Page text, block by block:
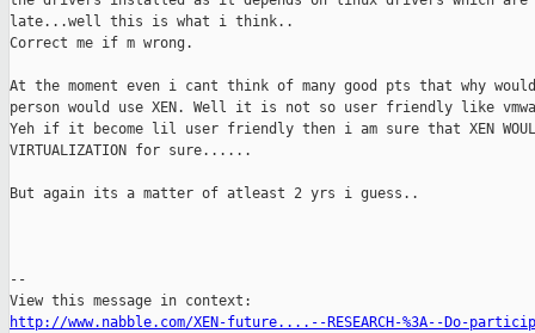
late...well this is what i think..
Correct me if m wrong.
At the moment even i cant think of many good pts that why
person would use XEN. Well it is not so user friendly like
Yeh if it become lil user friendly then i am sure that XEN
VIRTUALIZATION for sure......
But again its a matter of atleast 2 yrs i guess..
--
http://www.nabble.com/XEN-future....--RESEARCH-%3A--Do-